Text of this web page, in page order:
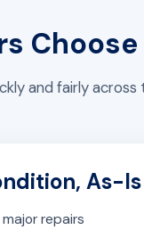
and fairly
As-Is
repairs